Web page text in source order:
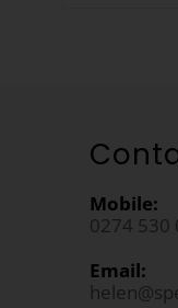
Mobile:
0274 530
Email: